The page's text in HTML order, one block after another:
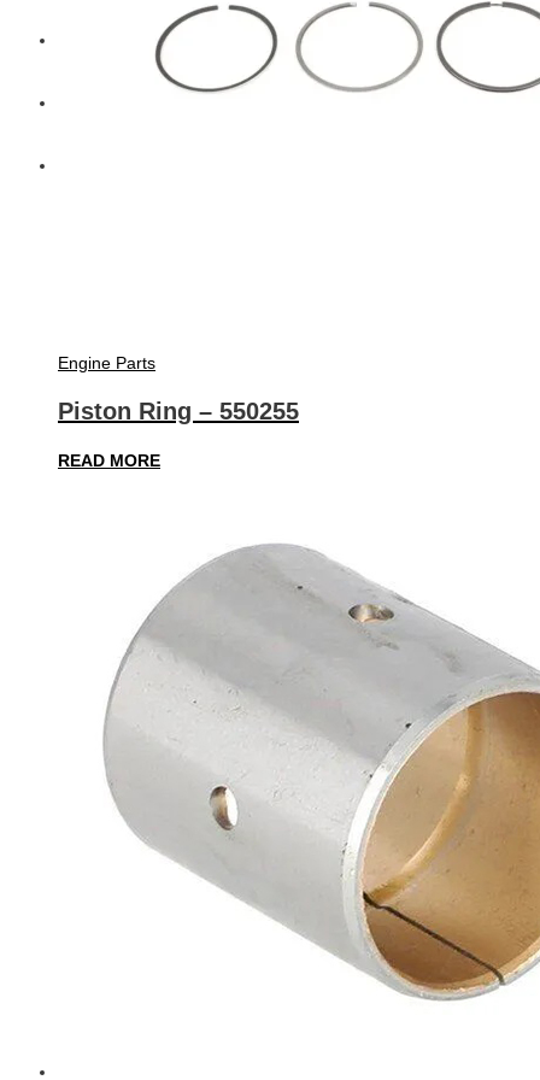
Diesel Technic Spare Parts
Engine Parts
Piston Ring – 550255
READ MORE